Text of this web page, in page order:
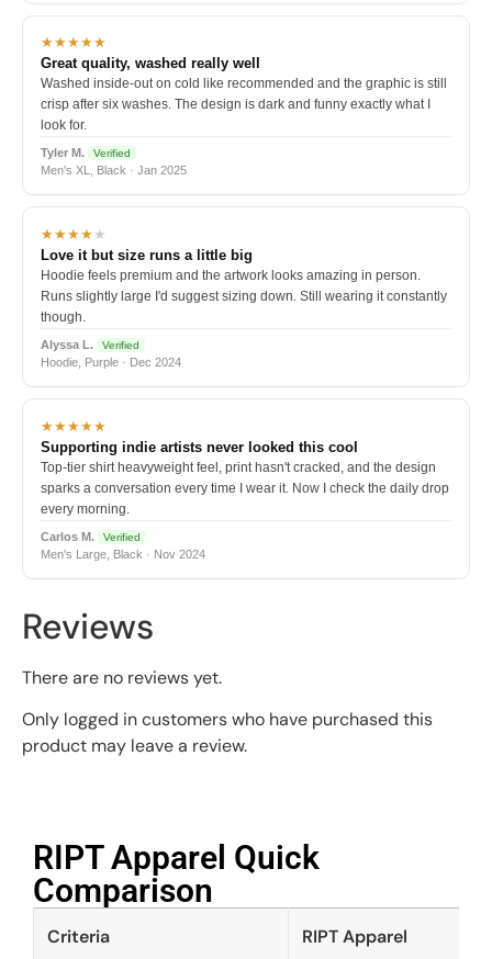
★★★★★
Great quality, washed really well
Washed inside-out on cold like recommended and the graphic is still
crisp after six washes. The design is dark and funny exactly what I
look for.
Tyler M. Verified
Men's XL, Black · Jan 2025
★★★★★
Love it but size runs a little big
Hoodie feels premium and the artwork looks amazing in person.
Runs slightly large I'd suggest sizing down. Still wearing it constantly
though.
Alyssa L. Verified
Hoodie, Purple · Dec 2024
★★★★★
Supporting indie artists never looked this cool
Top-tier shirt heavyweight feel, print hasn't cracked, and the design
sparks a conversation every time I wear it. Now I check the daily drop
every morning.
Carlos M. Verified
Men's Large, Black · Nov 2024
Reviews
There are no reviews yet.
Only logged in customers who have purchased this
product may leave a review.
RIPT Apparel Quick
Comparison​
Criteria RIPT Apparel